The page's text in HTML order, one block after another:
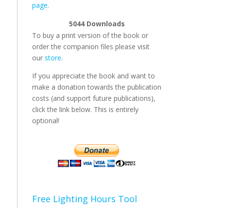
page.
5044Downloads
To buy a print version of the book or
order the companion files please visit
our store.
If you appreciate the book and want to
make a donation towards the publication
costs (and support future publications),
click the link below. This is entirely
optional!
Free Lighting Hours Tool